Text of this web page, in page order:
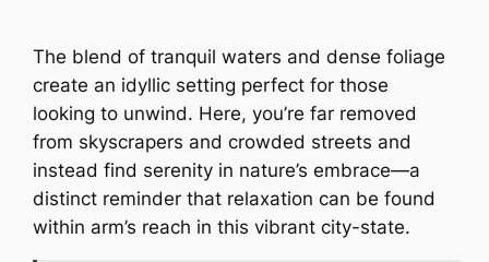
The blend of tranquil waters and dense foliage
create an idyllic setting perfect for those
looking to unwind. Here, you’re far removed
from skyscrapers and crowded streets and
instead find serenity in nature’s embrace—a
distinct reminder that relaxation can be found
within arm’s reach in this vibrant city-state.